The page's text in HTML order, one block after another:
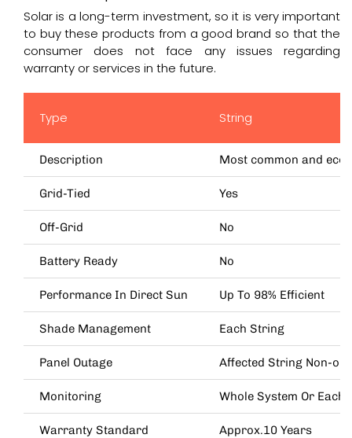
Solar is a long-term investment, so it is very important
to buy these products from a good brand so that the
consumer does not face any issues regarding
warranty or services in the future.
Type String
Description Most common and
Grid-Tied Yes
Off-Grid No
Battery Ready No
Performance In Direct Sun Up To 98% Efficient
Shade Management Each String
Panel Outage Affected String Non-
Monitoring Whole System Or Each
Warranty Standard Approx.10 Years